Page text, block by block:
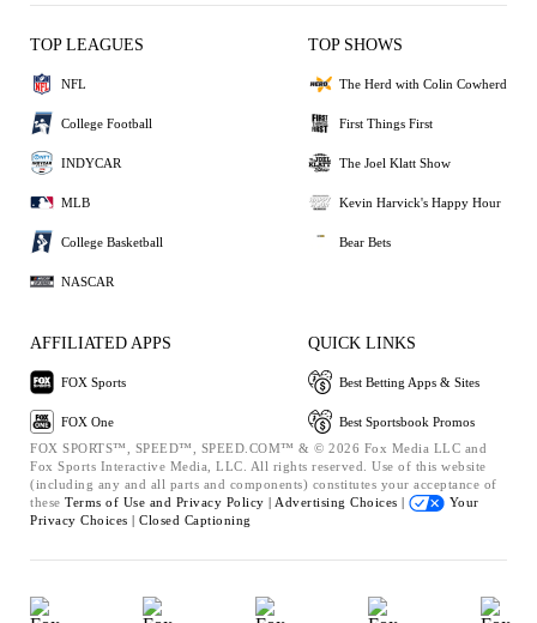
TOP LEAGUES
NFL
College Football
INDYCAR
MLB
College Basketball
NASCAR
TOP SHOWS
The Herd with Colin Cowherd
First Things First
The Joel Klatt Show
Kevin Harvick's Happy Hour
Bear Bets
AFFILIATED APPS
FOX Sports
FOX One
QUICK LINKS
Best Betting Apps & Sites
Best Sportsbook Promos
FOX SPORTS™, SPEED™, SPEED.COM™ & © 2026 Fox Media LLC and
Fox Sports Interactive Media, LLC. All rights reserved. Use of this website
(including any and all parts and components) constitutes your acceptance of
these Terms of Use and Privacy Policy | Advertising Choices |
Your
Privacy Choices | Closed Captioning